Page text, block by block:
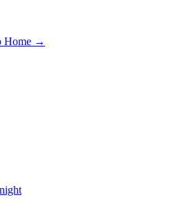
Home →